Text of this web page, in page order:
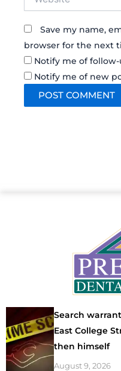
Save my name,
browser for the next
Notify me of
Notify me of new
Search
East College
then himself
August 9, 2026